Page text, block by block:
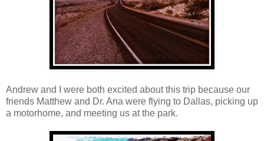
Andrew and I were both excited about this trip because our
friends Matthew and Dr. Ana were flying to Dallas, picking up
a motorhome, and meeting us at the park.